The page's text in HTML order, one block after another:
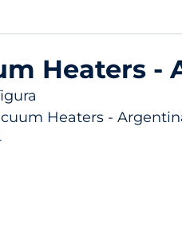
Heaters -
Heaters -